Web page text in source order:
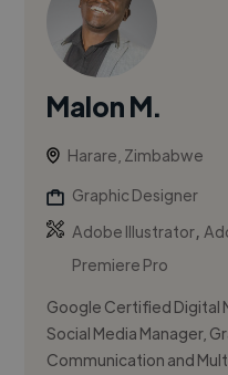
Malon M.
Harare, Zimbabwe
Graphic Designer
Adobe Illustrator,
Premiere Pro
Google Certified Digital
Social Media Manager,
Communication and